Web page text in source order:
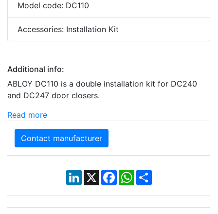
Model code: DC110
Accessories: Installation Kit
Additional info:
ABLOY DC110 is a double installation kit for DC240
and DC247 door closers.
Read more
Contact manufacturer
LinkedIn
X Facebook
WhatsApp
Share